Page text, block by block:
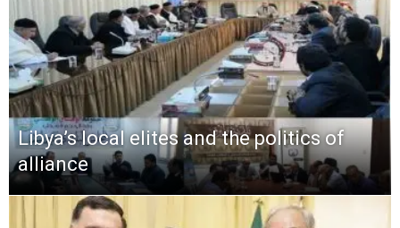
Libya’s local elites and the politics of
alliance